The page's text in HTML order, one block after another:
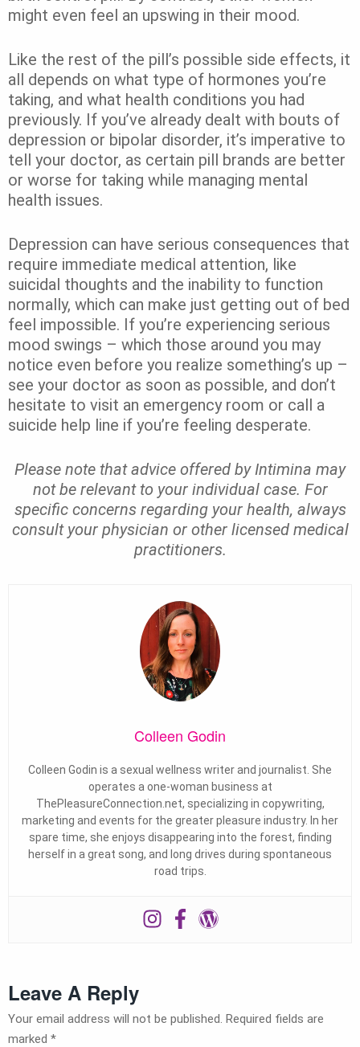
might even feel an upswing in their mood.
Like the rest of the pill’s possible side effects, it
all depends on what type of hormones you’re
taking, and what health conditions you had
previously. If you’ve already dealt with bouts of
depression or bipolar disorder, it’s imperative to
tell your doctor, as certain pill brands are better
or worse for taking while managing mental
health issues.
Depression can have serious consequences that
require immediate medical attention, like
suicidal thoughts and the inability to function
normally, which can make just getting out of bed
feel impossible. If you’re experiencing serious
mood swings – which those around you may
notice even before you realize something’s up –
see your doctor as soon as possible, and don’t
hesitate to visit an emergency room or call a
suicide help line if you’re feeling desperate.
Please note that advice offered by Intimina may
not be relevant to your individual case. For
specific concerns regarding your health, always
consult your physician or other licensed medical
practitioners.
Colleen Godin
Colleen Godin is a sexual wellness writer and journalist. She
operates a one-woman business at
ThePleasureConnection.net, specializing in copywriting,
marketing and events for the greater pleasure industry. In her
spare time, she enjoys disappearing into the forest, finding
herself in a great song, and long drives during spontaneous
road trips.
Leave A Reply
Your email address will not be published. Required fields are
marked *